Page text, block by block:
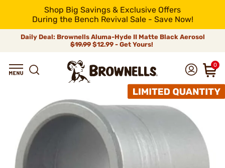
Shop Big Savings & Exclusive Offers
During the Bench Revival Sale - Save Now!
Daily Deal: Brownells Aluma-Hyde II Matte Black Aerosol
$19.99 $12.99 - Get Yours!
0